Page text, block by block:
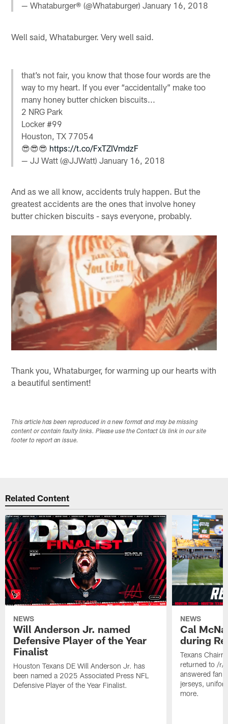
— Whataburger® (@Whataburger)January 16, 2018
Well said, Whataburger. Very well said.
that’s not fair, you know that those four words are the
way to my heart. If you ever “accidentally” make too
many honey butter chicken biscuits...
2 NRG Park
Locker #99
Houston, TX 77054
😎😎😎 https://t.co/FxTZIVmdzF
— JJ Watt (@JJWatt)January 16, 2018
And as we all know, accidents truly happen. But the
greatest accidents are the ones that involve honey
butter chicken biscuits - says everyone, probably.
Thank you, Whataburger, for warming up our hearts with
a beautiful sentiment!
This article has been reproduced in a new format and may be missing
content or contain faulty links. Please use the Contact Us link in our site
footer to report an issue.
Related Content
NEWS
Will Anderson Jr. named
Defensive Player of the Year
Finalist
Houston Texans DE Will Anderson Jr. has
been named a 2025 Associated Press NFL
Defensive Player of the Year Finalist.
NEWS
Cal
during
Texans
returned to /r/
answered fan
jerseys,
more.